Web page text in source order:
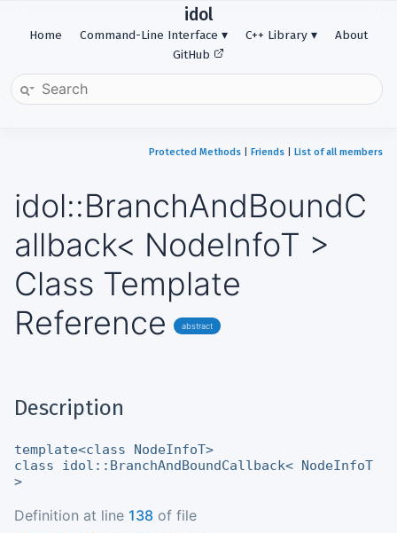
idol
Home Command-Line Interface C++ Library
About
GitHub
Protected Methods Friends List of all members
idol::BranchAndBoundC
allback< NodeInfoT >
Class Template
Reference
abstract
Description
template<class NodeInfoT>
class idol::BranchAndBoundCallback< NodeInfoT
>
Definition at line 138 of file